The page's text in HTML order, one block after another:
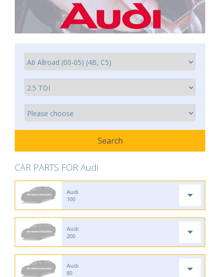
CAR PARTS FOR Audi
Audi
100
Audi
200
Audi
80